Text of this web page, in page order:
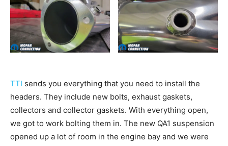
TTI sends you everything that you need to install the
headers. They include new bolts, exhaust gaskets,
collectors and collector gaskets. With everything open,
we got to work bolting them in. The new QA1 suspension
opened up a lot of room in the engine bay and we were